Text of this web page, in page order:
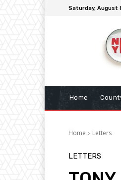
Saturday, August
Home
Home Letters
LETTERS